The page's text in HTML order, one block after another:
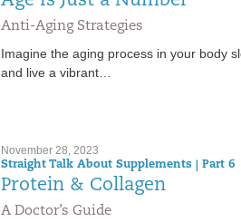
Anti-Aging Strategies
Imagine the aging process in your body
and live a vibrant…
November 28, 2023
Straight Talk About Supplements | Part 6
Protein & Collagen
A Doctor’s Guide